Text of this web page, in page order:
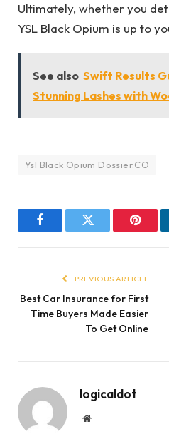
Ultimately, whether you
YSL Black Opium is up to
See also Swift Results
Stunning Lashes with
Ysl Black Opium Dossier.CO
FacebookTwitter
PREVIOUS ARTICLE
Best Car Insurance for First
Time Buyers Made Easier
To Get Online
logicaldot
Website